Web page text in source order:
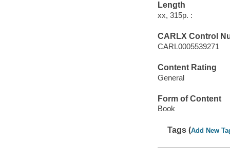
Length
xx, 315p. :
CARLX Control
CARL0005539271
Content Rating
General
Form of Content
Book
Tags (Add New